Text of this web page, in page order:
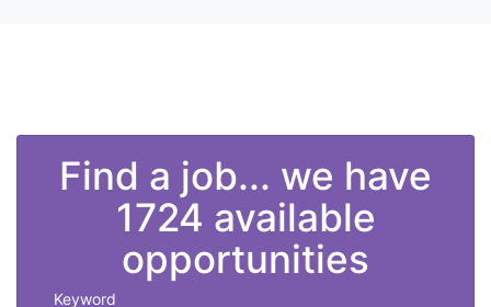
Find a job... we have
1724 available
opportunities
Keyword